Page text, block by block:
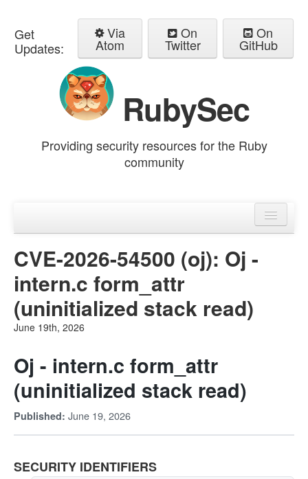
Get
Updates:
Via
Atom
On
Twitter
On
GitHub
RubySec
Providing security resources for the Ruby
community
Advisories
CVE-2026-54500 (oj): Oj -
intern.c form_attr
(uninitialized stack read)
June 19th, 2026
Oj - intern.c form_attr
(uninitialized stack read)
Published: June 19, 2026
SECURITY IDENTIFIERS